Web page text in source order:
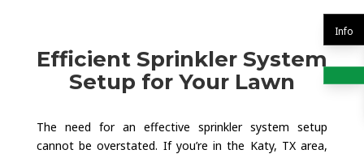
Info
Efficient Sprinkler System
Setup for Your Lawn
The need for an effective sprinkler system setup
cannot be overstated. If you’re in the Katy, TX area,